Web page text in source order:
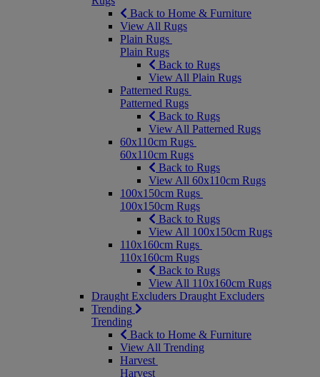
Back to Home & Furniture
View All Rugs
Plain Rugs
Plain Rugs
Back to Rugs
View All Plain Rugs
Patterned Rugs
Patterned Rugs
Back to Rugs
View All Patterned Rugs
60x110cm Rugs
60x110cm Rugs
Back to Rugs
View All 60x110cm Rugs
100x150cm Rugs
100x150cm Rugs
Back to Rugs
View All 100x150cm Rugs
110x160cm Rugs
110x160cm Rugs
Back to Rugs
View All 110x160cm Rugs
Draught Excluders Draught Excluders
Trending
Trending
Back to Home & Furniture
View All Trending
Harvest
Harvest